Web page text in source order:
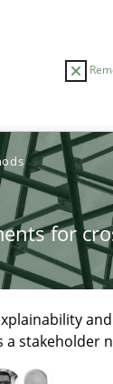
for
a stakeholder
AUTHOR
cross-cutting
and